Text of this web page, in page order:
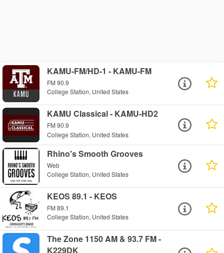
KAMU-FM/HD-1 - KAMU-FM
FM 90.9
College Station, United States
KAMU Classical - KAMU-HD2
FM 90.9
College Station, United States
Rhino's Smooth Grooves
Web
College Station, United States
KEOS 89.1 - KEOS
FM 89.1
College Station, United States
The Zone 1150 AM & 93.7 FM -
K229DK